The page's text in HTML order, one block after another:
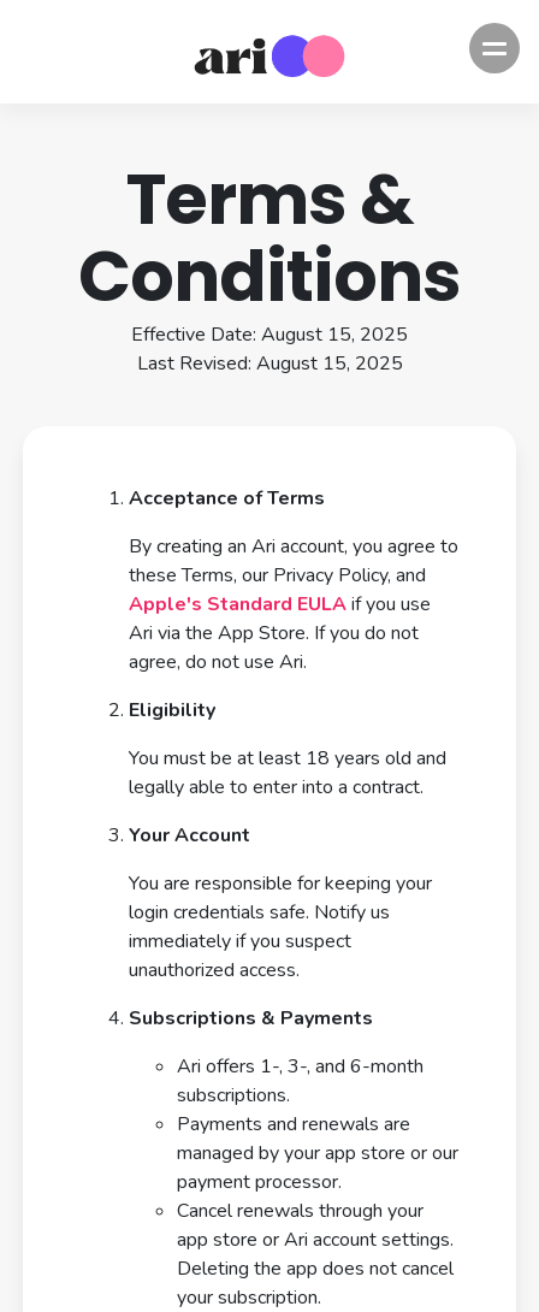
Terms &
Conditions
Effective Date: August 15, 2025
Last Revised: August 15, 2025
Acceptance of Terms
By creating an Ari account, you agree to
these Terms, our Privacy Policy, and
Apple's Standard EULAif you use
Ari via the App Store. If you do not
agree, do not use Ari.
Eligibility
You must be at least 18 years old and
legally able to enter into a contract.
Your Account
You are responsible for keeping your
login credentials safe. Notify us
immediately if you suspect
unauthorized access.
Subscriptions & Payments
Ari offers 1-, 3-, and 6-month
subscriptions.
Payments and renewals are
managed by your app store or our
payment processor.
Cancel renewals through your
app store or Ari account settings.
Deleting the app does not cancel
your subscription.